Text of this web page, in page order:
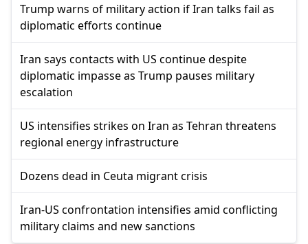
Trump warns of military action if Iran talks fail as
diplomatic efforts continue
Iran says contacts with US continue despite
diplomatic impasse as Trump pauses military
escalation
US intensifies strikes on Iran as Tehran threatens
regional energy infrastructure
Dozens dead in Ceuta migrant crisis
Iran-US confrontation intensifies amid conflicting
military claims and new sanctions